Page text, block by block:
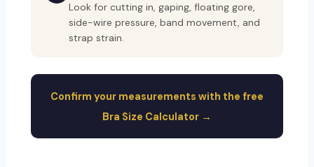
Look for cutting in, gaping, floating gore,
side-wire pressure, band movement, and
strap strain.
Confirm your measurements with the free
Bra Size Calculator →